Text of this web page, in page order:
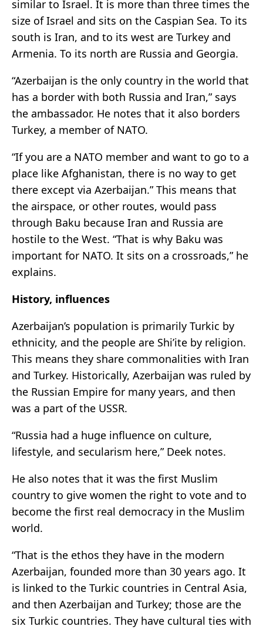
similar to Israel. It is more than three times the
size of Israel and sits on the Caspian Sea. To its
south is Iran, and to its west are Turkey and
Armenia. To its north are Russia and Georgia.
“Azerbaijan is the only country in the world that
has a border with both Russia and Iran,” says
the ambassador. He notes that it also borders
Turkey, a member of NATO.
“If you are a NATO member and want to go to a
place like Afghanistan, there is no way to get
there except via Azerbaijan.” This means that
the airspace, or other routes, would pass
through Baku because Iran and Russia are
hostile to the West. “That is why Baku was
important for NATO. It sits on a crossroads,” he
explains.
History, influences
Azerbaijan’s population is primarily Turkic by
ethnicity, and the people are Shi’ite by religion.
This means they share commonalities with Iran
and Turkey. Historically, Azerbaijan was ruled by
the Russian Empire for many years, and then
was a part of the USSR.
“Russia had a huge influence on culture,
lifestyle, and secularism here,” Deek notes.
He also notes that it was the first Muslim
country to give women the right to vote and to
become the first real democracy in the Muslim
world.
“That is the ethos they have in the modern
Azerbaijan, founded more than 30 years ago. It
is linked to the Turkic countries in Central Asia,
and then Azerbaijan and Turkey; those are the
six Turkic countries. They have cultural ties with